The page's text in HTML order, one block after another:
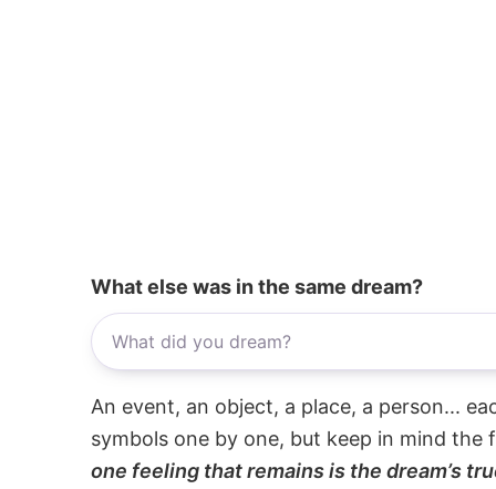
What else was in the same dream?
An event, an object, a place, a person...
symbols one by one, but keep in mind the
one feeling that remains is the dream’s